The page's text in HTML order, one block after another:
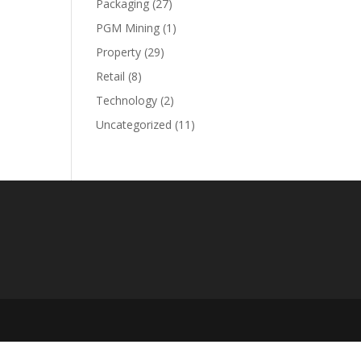
Packaging (27)
PGM Mining (1)
Property (29)
Retail (8)
Technology (2)
Uncategorized (11)